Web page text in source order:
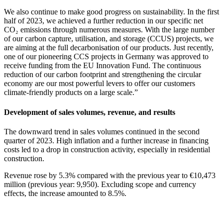
We also continue to make good progress on sustainability. In the first
half of 2023, we achieved a further reduction in our specific net
CO₂ emissions through numerous measures. With the large number
of our carbon capture, utilisation, and storage (CCUS) projects, we
are aiming at the full decarbonisation of our products. Just recently,
one of our pioneering CCS projects in Germany was approved to
receive funding from the EU Innovation Fund. The continuous
reduction of our carbon footprint and strengthening the circular
economy are our most powerful levers to offer our customers
climate-friendly products on a large scale.”
Development of sales volumes, revenue, and results
The downward trend in sales volumes continued in the second
quarter of 2023. High inflation and a further increase in financing
costs led to a drop in construction activity, especially in residential
construction.
Revenue rose by 5.3% compared with the previous year to €10,473
million (previous year: 9,950). Excluding scope and currency
effects, the increase amounted to 8.5%.